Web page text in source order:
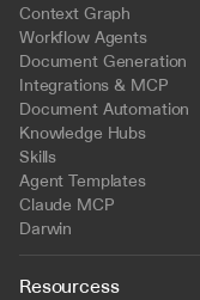
Context Graph
Workflow Agents
Document Generation
Integrations & MCP
Document Automation
Knowledge Hubs
Skills
Agent Templates
Claude MCP
Darwin
Resourcess